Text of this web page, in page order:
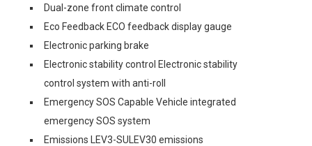
Dual-zone front climate control
Eco Feedback ECO feedback display gauge
Electronic parking brake
Electronic stability control Electronic stability
control system with anti-roll
Emergency SOS Capable Vehicle integrated
emergency SOS system
Emissions LEV3-SULEV30 emissions